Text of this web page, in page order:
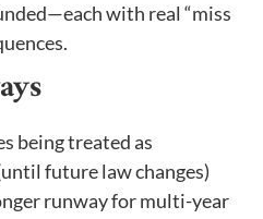
with real “miss
being treated as
future law changes)
runway for multi-year